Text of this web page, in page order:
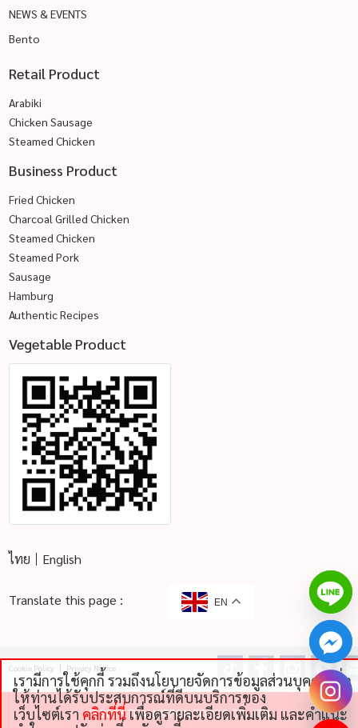
NEWS & EVENTS
Bento
Retail Product
Arabiki
Chicken Sausage
Steamed Chicken
Business Product
Fried Chicken
Charcoal Grilled Chicken
Steamed Chicken
Steamed Pork
Sausage
Hamburg
Authentic Recipes
Vegetable Product
ไทย English
Translate this page : EN
Cookie Policy Privacy Notice
©2026 THAI NIPPON FOODS CO., LTD
เรามีการใช้คุกกี้ รวมถึงนโยบายจัดการข้อมูลส่วนบุคคลเพื่อ
ให้ท่านได้รับประสบการณ์ที่ดีบนบริการของ
เว็บไซต์เรา คลิกที่นี่เพื่อดูรายละเอียดเพิ่มเติม และคําแนะ
Hide
chaty